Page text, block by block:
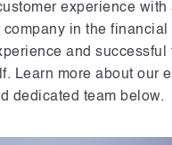
experience with
company in the financial
and successful
Learn more about our
dedicated team below.